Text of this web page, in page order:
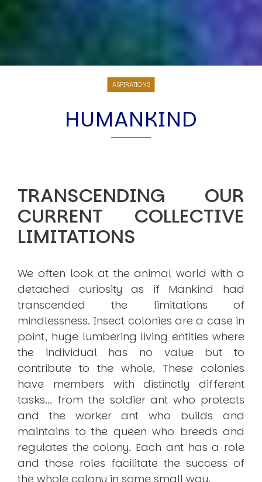
ASPIRATIONS
HUMANKIND
TRANSCENDING OUR
CURRENT COLLECTIVE
LIMITATIONS
We often look at the animal world with a
detached curiosity as if Mankind had
transcended the limitations of
mindlessness. Insect colonies are a case in
point, huge lumbering living entities where
the individual has no value but to
contribute to the whole. These colonies
have members with distinctly different
tasks... from the soldier ant who protects
and the worker ant who builds and
maintains to the queen who breeds and
regulates the colony. Each ant has a role
and those roles facilitate the success of
the whole colony in some small way.